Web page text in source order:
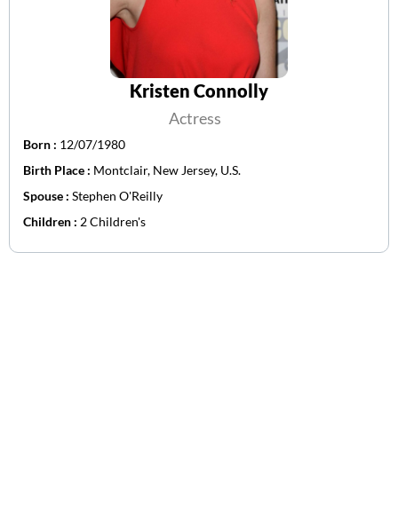
Kristen Connolly
Actress
Born : 12/07/1980
Birth Place : Montclair, New Jersey, U.S.
Spouse : Stephen O'Reilly
Children : 2 Children's